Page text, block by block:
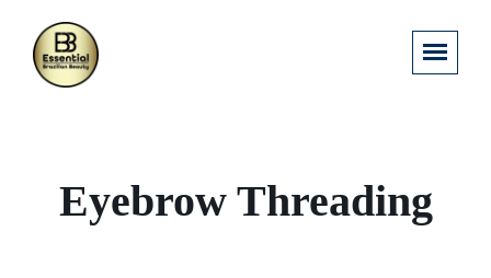
Eyebrow Threading